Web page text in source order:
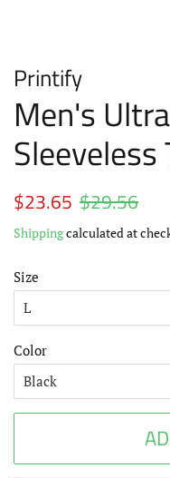
Printify
Men's
Sleeveless
Regular
$23.65 $29.56
Shippingcalculated at
Size
Color